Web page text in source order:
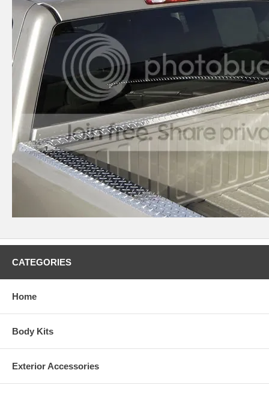
CATEGORIES
Home
Body Kits
Exterior Accessories